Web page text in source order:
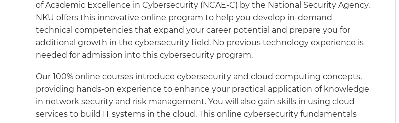
of Academic Excellence in Cybersecurity (NCAE-C) by the National Security Agency,
NKU offers this innovative online program to help you develop in-demand
technical competencies that expand your career potential and prepare you for
additional growth in the cybersecurity field. No previous technology experience is
needed for admission into this cybersecurity program.
Our 100% online courses introduce cybersecurity and cloud computing concepts,
providing hands-on experience to enhance your practical application of knowledge
in network security and risk management. You will also gain skills in using cloud
services to build IT systems in the cloud. This online cybersecurity fundamentals